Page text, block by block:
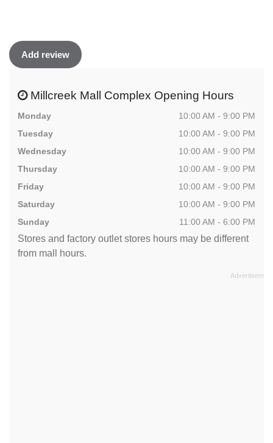
Add review
Millcreek Mall Complex Opening Hours
Monday
10:00 AM - 9:00 PM
Tuesday
10:00 AM - 9:00 PM
Wednesday
10:00 AM - 9:00 PM
Thursday
10:00 AM - 9:00 PM
Friday
10:00 AM - 9:00 PM
Saturday
10:00 AM - 9:00 PM
Sunday
11:00 AM - 6:00 PM
Stores and factory outlet stores hours may be different
from mall hours.